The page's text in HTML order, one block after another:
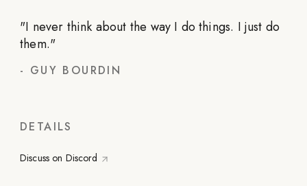
"I never think about the way I do things. I just do
them."
- GUY BOURDIN
DETAILS
Discuss on Discord